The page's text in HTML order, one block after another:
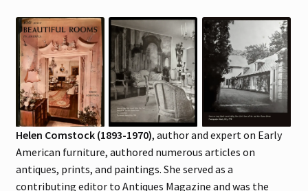
Helen Comstock (1893-1970), author and expert on Early
American furniture, authored numerous articles on
antiques, prints, and paintings. She served as a
contributing editor to Antiques Magazine and was the